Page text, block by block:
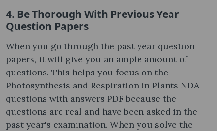
4. Be Thorough With Previous Year
Question Papers
When you go through the past year question
papers, it will give you an ample amount of
questions. This helps you focus on the
Photosynthesis and Respiration in Plants NDA
questions with answers PDF because the
questions are real and have been asked in the
past year's examination. When you solve the